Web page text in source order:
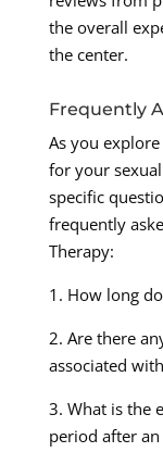
the overall
the center.
Frequently
As you
for your
specific
frequently
Therapy:
1. How long
2. Are there
associated
3. What is the
period after an